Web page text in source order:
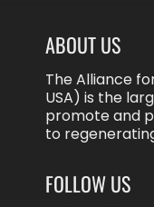
ABOUT US
The Alliance
USA) is the
promote and
to
FOLLOW US